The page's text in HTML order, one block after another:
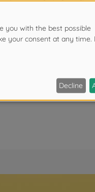
aircraft. It first
recognizable
pull-up dive
acceleration. It
provided close air
became